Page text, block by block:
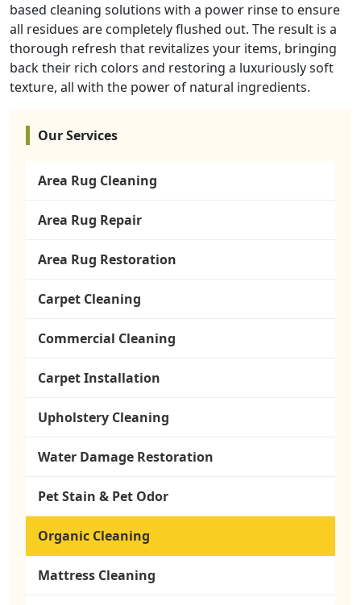
based cleaning solutions with a power rinse to ensure
all residues are completely flushed out. The result is a
thorough refresh that revitalizes your items, bringing
back their rich colors and restoring a luxuriously soft
texture, all with the power of natural ingredients.
Our Services
Area Rug Cleaning
Area Rug Repair
Area Rug Restoration
Carpet Cleaning
Commercial Cleaning
Carpet Installation
Upholstery Cleaning
Water Damage Restoration
Pet Stain & Pet Odor
Organic Cleaning
Mattress Cleaning